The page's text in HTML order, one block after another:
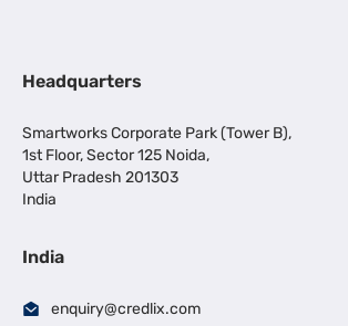
Headquarters
Smartworks Corporate Park (Tower B),
1st Floor, Sector 125 Noida,
Uttar Pradesh 201303
India
India
enquiry@credlix.com